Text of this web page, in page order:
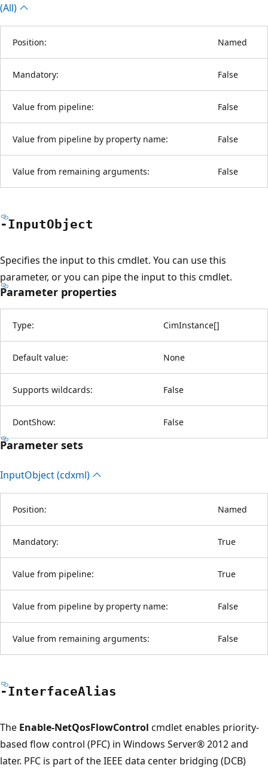
(All)
Position: Named
Mandatory: False
Value from pipeline: False
Value from pipeline by property name: False
Value from remaining arguments: False
-InputObject
Specifies the input to this cmdlet. You can use this
parameter, or you can pipe the input to this cmdlet.
Parameter properties
Type: CimInstance[]
Default value: None
Supports wildcards: False
DontShow: False
Parameter sets
InputObject (cdxml)
Position: Named
Mandatory: True
Value from pipeline: True
Value from pipeline by property name: False
Value from remaining arguments: False
-InterfaceAlias
The Enable-NetQosFlowControl cmdlet enables priority-
based flow control (PFC) in Windows Server® 2012 and
later. PFC is part of the IEEE data center bridging (DCB)